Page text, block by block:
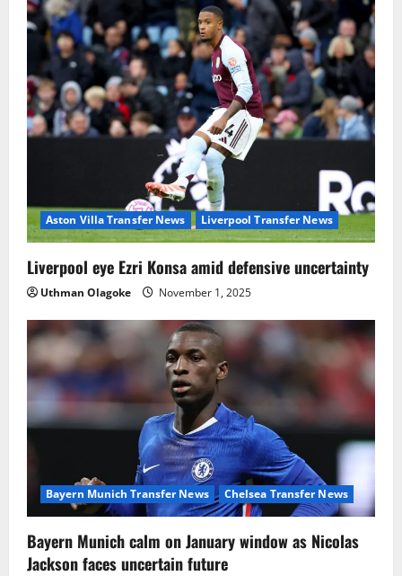
Aston Villa Transfer News Liverpool Transfer News
Liverpool eye Ezri Konsa amid defensive uncertainty
Uthman Olagoke November 1, 2025
Bayern Munich Transfer News Chelsea Transfer News
Bayern Munich calm on January window as Nicolas
Jackson faces uncertain future